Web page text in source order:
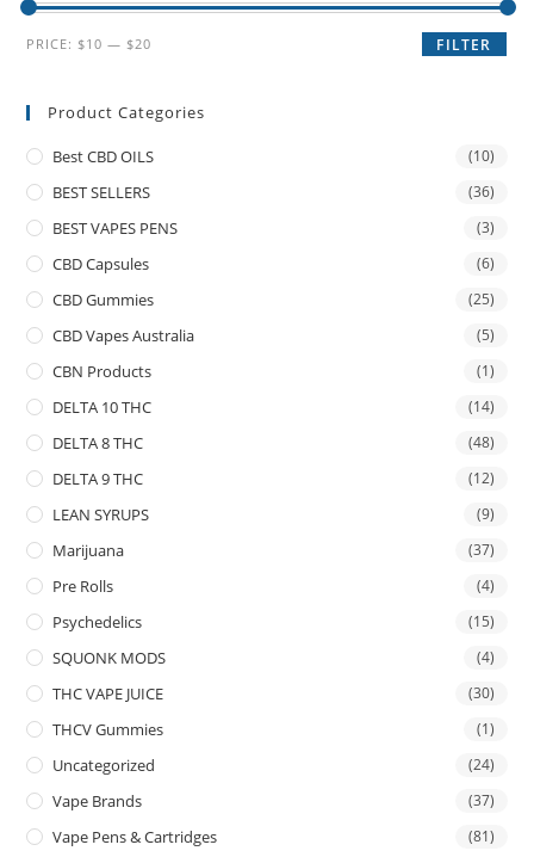
FILTER
PRICE: $10 — $20
Product Categories
Best CBD OILS (10)
BEST SELLERS (36)
BEST VAPES PENS (3)
CBD Capsules (6)
CBD Gummies (25)
CBD Vapes Australia (5)
CBN Products (1)
DELTA 10 THC (14)
DELTA 8 THC (48)
DELTA 9 THC (12)
LEAN SYRUPS (9)
Marijuana (37)
Pre Rolls (4)
Psychedelics (15)
SQUONK MODS (4)
THC VAPE JUICE (30)
THCV Gummies (1)
Uncategorized (24)
Vape Brands (37)
Vape Pens & Cartridges (81)